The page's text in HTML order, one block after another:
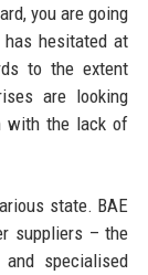
you are going
has hesitated at
to the extent
are looking
with the lack of
state. BAE
suppliers – the
specialised